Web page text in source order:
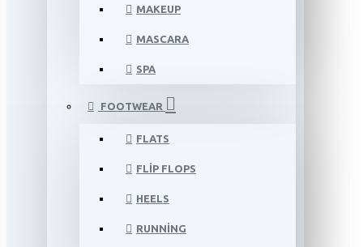
MAKEUP
MASCARA
SPA
FOOTWEAR
FLATS
FLIP FLOPS
HEELS
RUNNING